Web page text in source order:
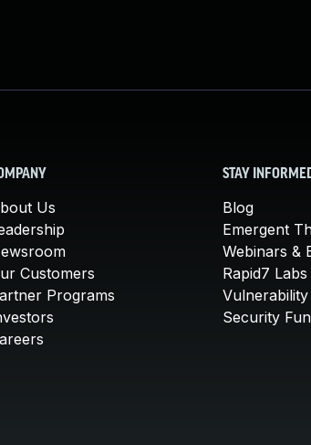
Us
Customers
Programs
STAY
Blog
Emergent
Webinars &
Rapid7
Vulnerability
Security